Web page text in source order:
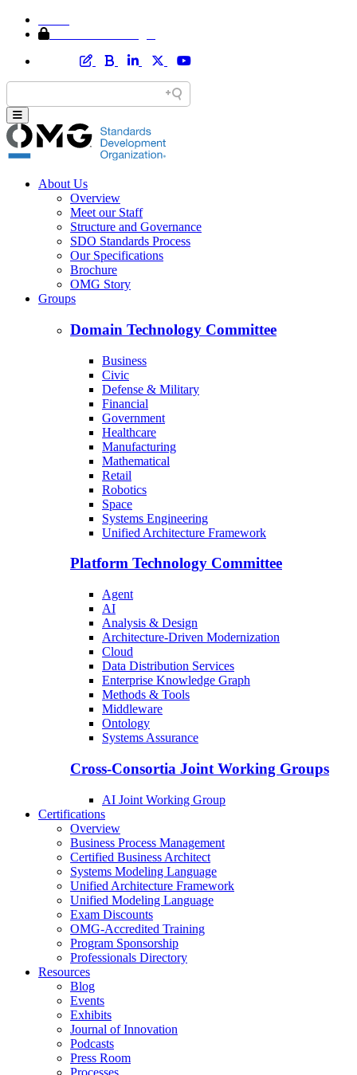
About Us
Overview
Meet our Staff
Structure and Governance
SDO Standards Process
Our Specifications
Brochure
OMG Story
Groups
Domain Technology Committee
Business
Civic
Defense & Military
Financial
Government
Healthcare
Manufacturing
Mathematical
Retail
Robotics
Space
Systems Engineering
Unified Architecture Framework
Platform Technology Committee
Agent
AI
Analysis & Design
Architecture-Driven Modernization
Cloud
Data Distribution Services
Enterprise Knowledge Graph
Methods & Tools
Middleware
Ontology
Systems Assurance
Cross-Consortia Joint Working Groups
AI Joint Working Group
Certifications
Overview
Business Process Management
Certified Business Architect
Systems Modeling Language
Unified Architecture Framework
Unified Modeling Language
Exam Discounts
OMG-Accredited Training
Program Sponsorship
Professionals Directory
Resources
Blog
Events
Exhibits
Journal of Innovation
Podcasts
Press Room
Processes